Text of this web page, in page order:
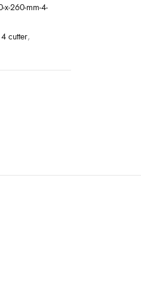
x-260-mm-4-
cutter,